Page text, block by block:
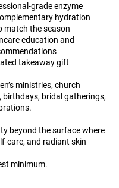
grade enzyme
hydration
match the season
education and
takeaway gift
ministries, church
birthdays, bridal gatherings,
beyond the surface where
care, and radiant skin
minimum.